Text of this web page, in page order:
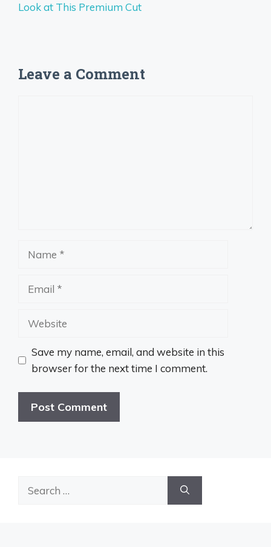
Look at This Premium Cut
Leave a Comment
Website
Save my name, email, and website in this
browser for the next time I comment.